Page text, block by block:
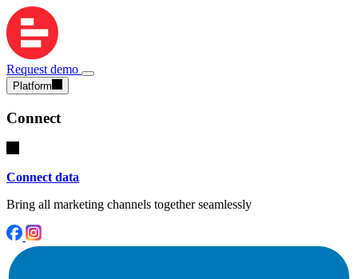
Request demo
Platform
Connect
Connect data
Bring all marketing channels together seamlessly